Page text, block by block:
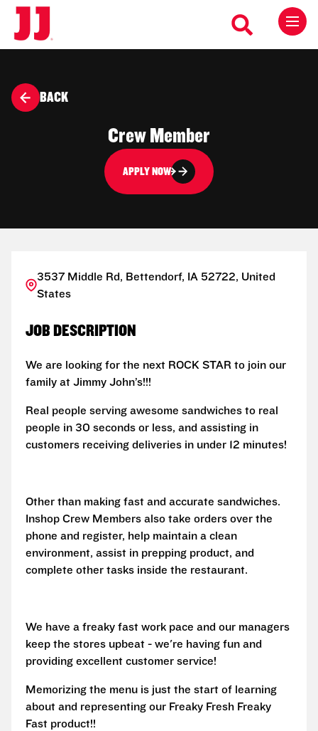
BACK
Crew Member
APPLY NOW
3537 Middle Rd, Bettendorf, IA 52722, United
States
JOB DESCRIPTION
We are looking for the next ROCK STAR to join our
family at Jimmy John’s!!!
Real people serving awesome sandwiches to real
people in 30 seconds or less, and assisting in
customers receiving deliveries in under 12 minutes!
Other than making fast and accurate sandwiches.
Inshop Crew Members also take orders over the
phone and register, help maintain a clean
environment, assist in prepping product, and
complete other tasks inside the restaurant.
We have a freaky fast work pace and our managers
keep the stores upbeat - we're having fun and
providing excellent customer service!
Memorizing the menu is just the start of learning
about and representing our Freaky Fresh Freaky
Fast product!!